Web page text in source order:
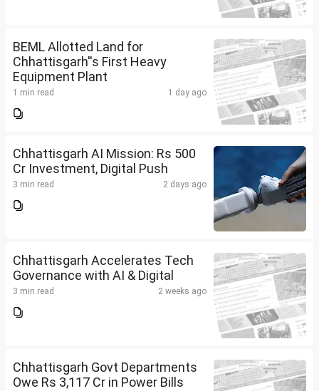
BEML Allotted Land for
Chhattisgarh''s First Heavy
Equipment Plant
1 min read 1 day ago
Chhattisgarh AI Mission: Rs 500
Cr Investment, Digital Push
3 min read 2 days ago
Chhattisgarh Accelerates Tech
Governance with AI & Digital
3 min read 2 weeks ago
Chhattisgarh Govt Departments
Owe Rs 3,117 Cr in Power Bills